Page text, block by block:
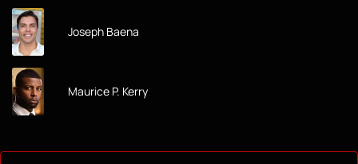
Joseph Baena
Maurice P. Kerry